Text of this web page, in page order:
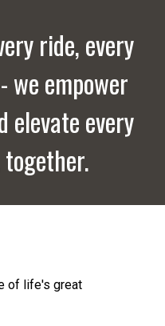
ride, every
we empower
elevate every
of life's great